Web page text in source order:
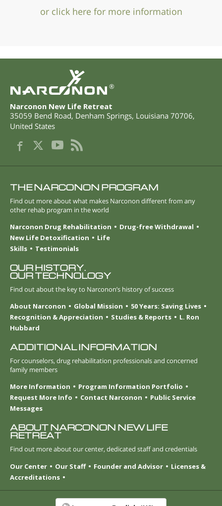
or click here for more information
®
Narconon New Life Retreat
35059 Bend Road, Denham Springs, Louisiana 70706,
United States
THE NARCONON PROGRAM
Find out more about what makes Narconon different from any
other rehab program in the world
Narconon Drug Rehabilitation
Drug-free Withdrawal
New Life Detoxification
Life
Skills
Testimonials
OUR HISTORY.
OUR TECHNOLOGY
Find out about the key to Narconon’s history of success
About Narconon
Global Mission
50 Years: Saving Lives
Recognition & Appreciation
Studies & Reports
L. Ron
Hubbard
ADDITIONAL INFORMATION
For counselors, drug rehabilitation professionals and concerned
family members
More Information
Program Information Portfolio
Request More Info
Contact Narconon
Public Service
Messages
ABOUT NARCONON NEW LIFE
RETREAT
Find out more about our center, dedicated staff and credentials
Our Center
Our Staff Founder and Advisor
Licenses &
Accreditations